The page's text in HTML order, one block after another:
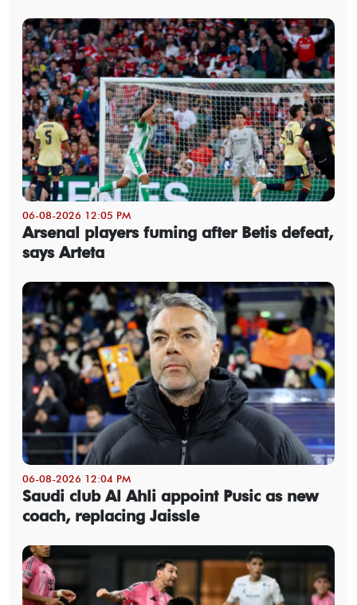
06-08-2026 12:05 PM
Arsenal players fuming after Betis defeat,
says Arteta
06-08-2026 12:04 PM
Saudi club Al Ahli appoint Pusic as new
coach, replacing Jaissle